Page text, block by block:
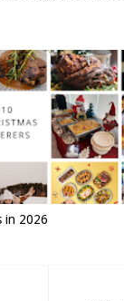
in 2026